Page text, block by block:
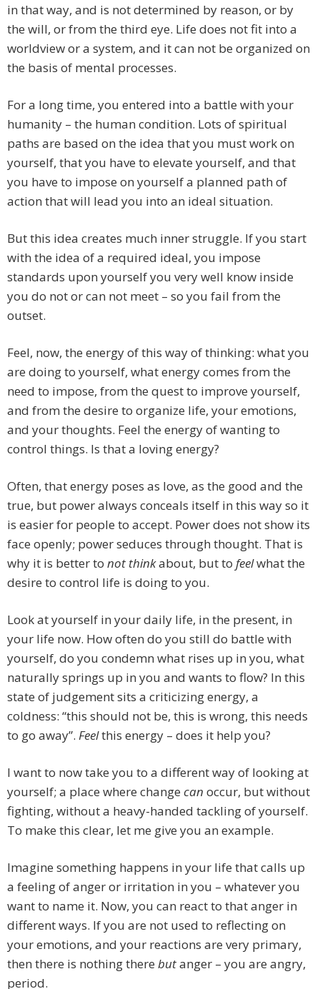
in that way, and is not determined by reason, or by
the will, or from the third eye. Life does not fit into a
worldview or a system, and it can not be organized on
the basis of mental processes.
For a long time, you entered into a battle with your
humanity – the human condition. Lots of spiritual
paths are based on the idea that you must work on
yourself, that you have to elevate yourself, and that
you have to impose on yourself a planned path of
action that will lead you into an ideal situation.
But this idea creates much inner struggle. If you start
with the idea of a required ideal, you impose
standards upon yourself you very well know inside
you do not or can not meet – so you fail from the
outset.
Feel, now, the energy of this way of thinking: what you
are doing to yourself, what energy comes from the
need to impose, from the quest to improve yourself,
and from the desire to organize life, your emotions,
and your thoughts. Feel the energy of wanting to
control things. Is that a loving energy?
Often, that energy poses as love, as the good and the
true, but power always conceals itself in this way so it
is easier for people to accept. Power does not show its
face openly; power seduces through thought. That is
why it is better to not thinkabout, but to feelwhat the
desire to control life is doing to you.
Look at yourself in your daily life, in the present, in
your life now. How often do you still do battle with
yourself, do you condemn what rises up in you, what
naturally springs up in you and wants to flow? In this
state of judgement sits a criticizing energy, a
coldness: “this should not be, this is wrong, this needs
to go away”. Feelthis energy – does it help you?
I want to now take you to a different way of looking at
yourself; a place where change can occur, but without
fighting, without a heavy-handed tackling of yourself.
To make this clear, let me give you an example.
Imagine something happens in your life that calls up
a feeling of anger or irritation in you – whatever you
want to name it. Now, you can react to that anger in
different ways. If you are not used to reflecting on
your emotions, and your reactions are very primary,
then there is nothing there butanger – you are angry,
period.